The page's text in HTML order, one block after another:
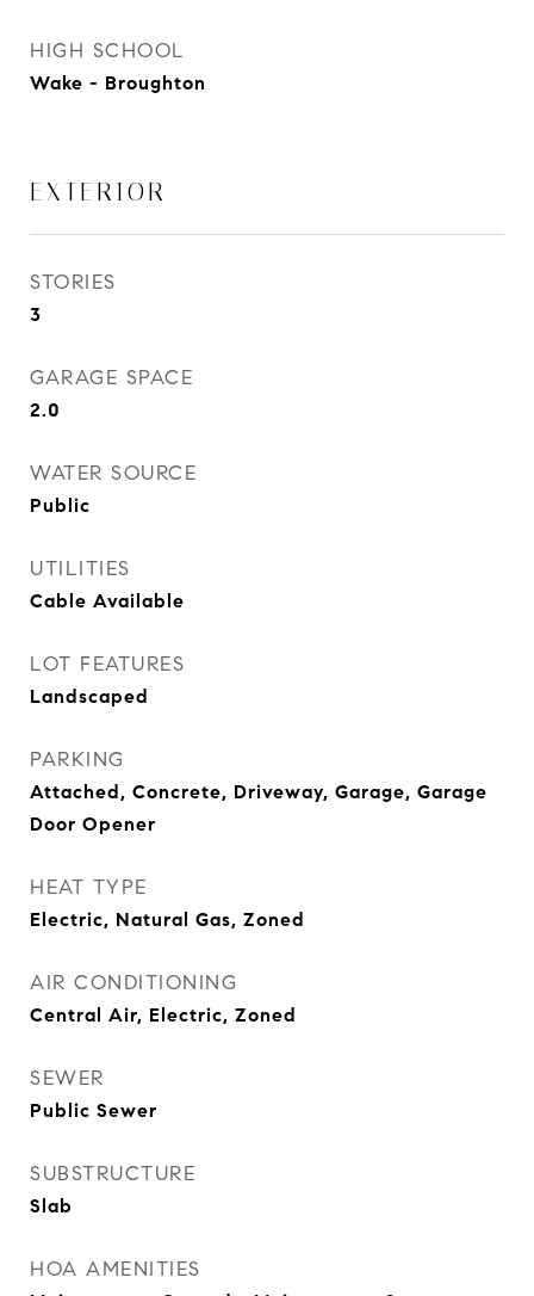
HIGH SCHOOL
Wake - Broughton
EXTERIOR
STORIES
3
GARAGE SPACE
2.0
WATER SOURCE
Public
UTILITIES
Cable Available
LOT FEATURES
Landscaped
PARKING
Attached, Concrete, Driveway, Garage, Garage
Door Opener
HEAT TYPE
Electric, Natural Gas, Zoned
AIR CONDITIONING
Central Air, Electric, Zoned
SEWER
Public Sewer
SUBSTRUCTURE
Slab
HOA AMENITIES